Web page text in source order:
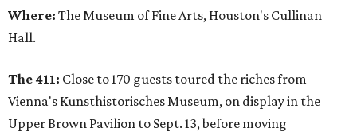
Where: The Museum of Fine Arts, Houston's Cullinan
Hall.
The 411: Close to 170 guests toured the riches from
Vienna's Kunsthistorisches Museum, on display in the
Upper Brown Pavilion to Sept. 13, before moving